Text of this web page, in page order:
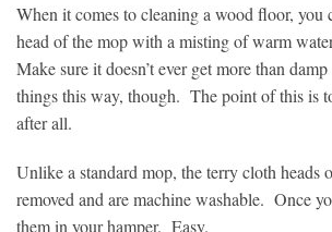
When it comes to cleaning a wood floor, you
head of the mop with a misting of warm
Make sure it doesn’t ever get more than
things this way, though. The point of this is
after all.
Unlike a standard mop, the terry cloth heads
removed and are machine washable. Once
them in your hamper. Easy.